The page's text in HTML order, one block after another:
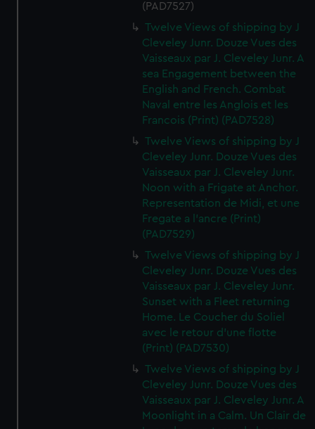
from third-party sources. You can choose to allow all
cookies, change your preferences or opt-out at any time.
(PAD7527)
Twelve Views of shipping by J
Cleveley Junr. Douze Vues des
Vaisseaux par J. Cleveley Junr. A
sea Engagement between the
English and French. Combat
Naval entre les Anglois et les
Francois (Print) (PAD7528)
Twelve Views of shipping by J
Cleveley Junr. Douze Vues des
Vaisseaux par J. Cleveley Junr.
Noon with a Frigate at Anchor.
Representation de Midi, et une
Fregate a l'ancre (Print)
(PAD7529)
Twelve Views of shipping by J
Cleveley Junr. Douze Vues des
Vaisseaux par J. Cleveley Junr.
Sunset with a Fleet returning
Home. Le Coucher du Soliel
avec le retour d'une flotte
(Print) (PAD7530)
Twelve Views of shipping by J
Cleveley Junr. Douze Vues des
Vaisseaux par J. Cleveley Junr. A
Moonlight in a Calm. Un Clair de